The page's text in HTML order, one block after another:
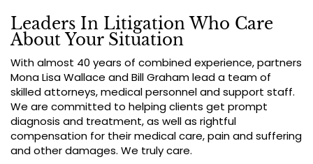
Leaders In Litigation Who Care
About Your Situation
With almost 40 years of combined experience, partners
Mona Lisa Wallace and Bill Graham lead a team of
skilled attorneys, medical personnel and support staff.
We are committed to helping clients get prompt
diagnosis and treatment, as well as rightful
compensation for their medical care, pain and suffering
and other damages. We truly care.